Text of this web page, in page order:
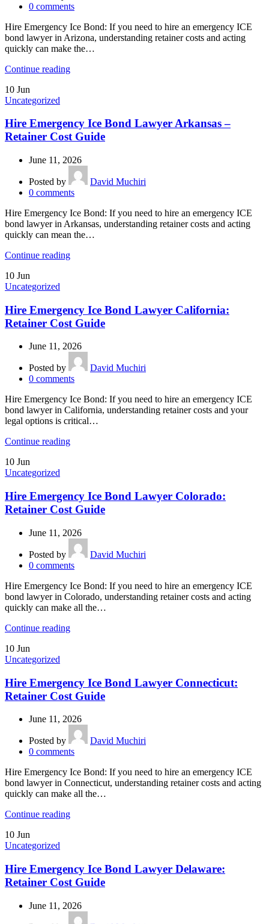
0 comments
Hire Emergency Ice Bond: If you need to hire an emergency ICE
bond lawyer in Arizona, understanding retainer costs and acting
quickly can make the…
Continue reading
10 Jun
Uncategorized
Hire Emergency Ice Bond Lawyer Arkansas –
Retainer Cost Guide
June 11, 2026
Posted by
David Muchiri
0 comments
Hire Emergency Ice Bond: If you need to hire an emergency ICE
bond lawyer in Arkansas, understanding retainer costs and acting
quickly can mean the…
Continue reading
10 Jun
Uncategorized
Hire Emergency Ice Bond Lawyer California:
Retainer Cost Guide
June 11, 2026
Posted by
David Muchiri
0 comments
Hire Emergency Ice Bond: If you need to hire an emergency ICE
bond lawyer in California, understanding retainer costs and your
legal options is critical…
Continue reading
10 Jun
Uncategorized
Hire Emergency Ice Bond Lawyer Colorado:
Retainer Cost Guide
June 11, 2026
Posted by
David Muchiri
0 comments
Hire Emergency Ice Bond: If you need to hire an emergency ICE
bond lawyer in Colorado, understanding retainer costs and acting
quickly can make all the…
Continue reading
10 Jun
Uncategorized
Hire Emergency Ice Bond Lawyer Connecticut:
Retainer Cost Guide
June 11, 2026
Posted by
David Muchiri
0 comments
Hire Emergency Ice Bond: If you need to hire an emergency ICE
bond lawyer in Connecticut, understanding retainer costs and acting
quickly can make all the…
Continue reading
10 Jun
Uncategorized
Hire Emergency Ice Bond Lawyer Delaware:
Retainer Cost Guide
June 11, 2026